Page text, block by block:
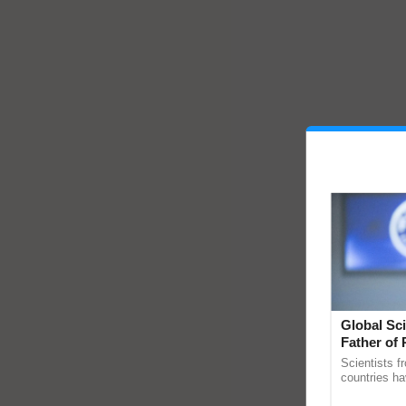
Global
Father of
Scientists
countries